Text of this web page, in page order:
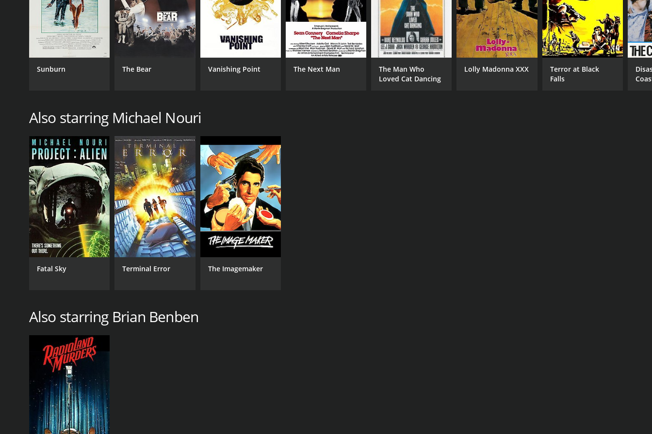
TV Movie
Joe Penny
RELEASE DATE
1981
RUNTIME
2 hr 1 min
LANGUAGE
English
Sunburn The Bear Vanishing Point The Next Man
The Man Who
Loved Cat Dancing
Lolly Madonna XXX
Terror at Black
Falls
Also starring Michael Nouri
Fatal Sky Terminal Error The Imagemaker
Also starring Brian Benben